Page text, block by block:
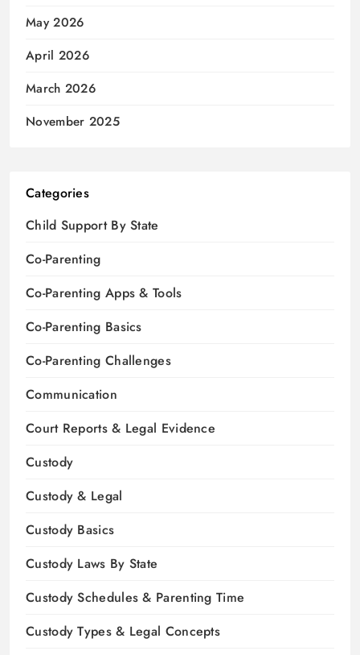
May 2026
April 2026
March 2026
November 2025
Categories
Child Support By State
Co-Parenting
Co-Parenting Apps & Tools
Co-Parenting Basics
Co-Parenting Challenges
Communication
Court Reports & Legal Evidence
Custody
Custody & Legal
Custody Basics
Custody Laws By State
Custody Schedules & Parenting Time
Custody Types & Legal Concepts